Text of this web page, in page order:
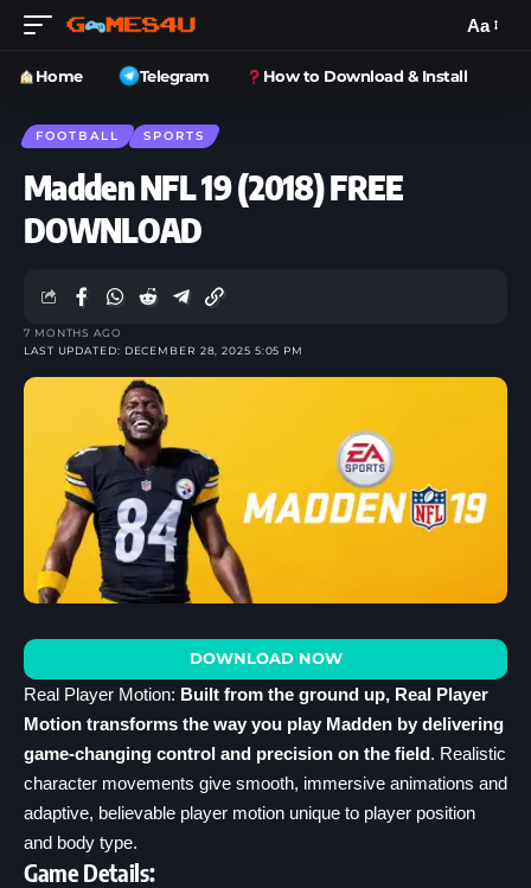
Aa
Home Telegram How to Download & Install
FOOTBALL SPORTS
Madden NFL 19 (2018) FREE
DOWNLOAD
LAST UPDATED: DECEMBER 28, 2025 5:05 PM
7 MONTHS AGO
DOWNLOAD NOW
Real Player Motion: Built from the ground up, Real Player
Motion transforms the way you play Madden by delivering
game-changing control and precision on the field. Realistic
character movements give smooth, immersive animations and
adaptive, believable player motion unique to player position
and body type.
Game Details: